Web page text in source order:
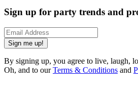
Sign up for party trends and
Sign me up!
By signing up, you agree to live, laugh,
Oh, and to ourTerms & Conditions and